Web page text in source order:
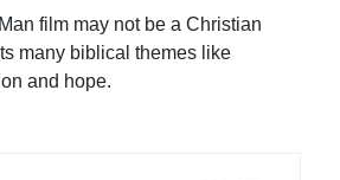
film may not be a Christian
many biblical themes like
and hope.